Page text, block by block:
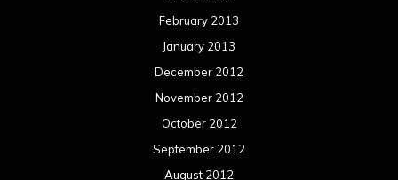
February 2013
January 2013
December 2012
November 2012
October 2012
September 2012
August 2012